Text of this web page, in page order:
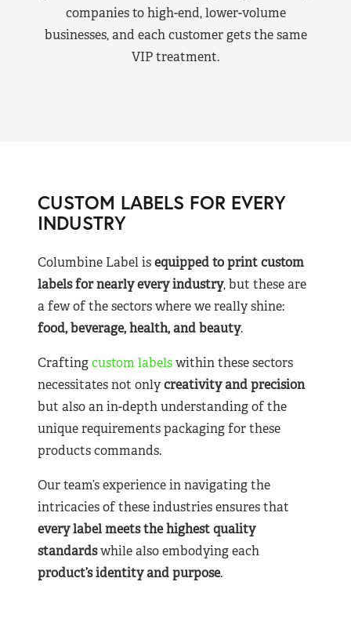
companies to high-end, lower-volume
businesses, and each customer gets the same
VIP treatment.
CUSTOM LABELS FOR EVERY
INDUSTRY
Columbine Label isequipped to print custom
labels for nearlyevery industry, but these are
a few of the sectors where we really shine:
food, beverage, health, and beauty.
Craftingcustom labelswithin these sectors
necessitates not onlycreativity and precision
but also an in-depth understanding of the
unique requirements packaging for these
products commands.
Our team’s experience in navigating the
intricacies of these industries ensures that
every label meets the highest quality
standardswhile also embodying each
product’s identity and purpose.